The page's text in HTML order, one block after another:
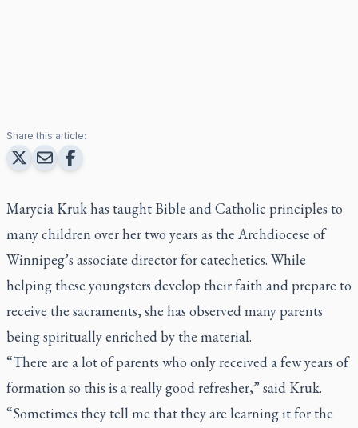
Share this article:
Marycia Kruk has taught Bible and Catholic principles to
many children over her two years as the Archdiocese of
Winnipeg’s associate director for catechetics. While
helping these youngsters develop their faith and prepare to
receive the sacraments, she has observed many parents
being spiritually enriched by the material.
“There are a lot of parents who only received a few years of
formation so this is a really good refresher,” said Kruk.
“Sometimes they tell me that they are learning it for the